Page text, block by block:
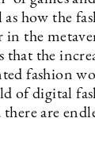
as how the
the
that the
fashion
of digital
are